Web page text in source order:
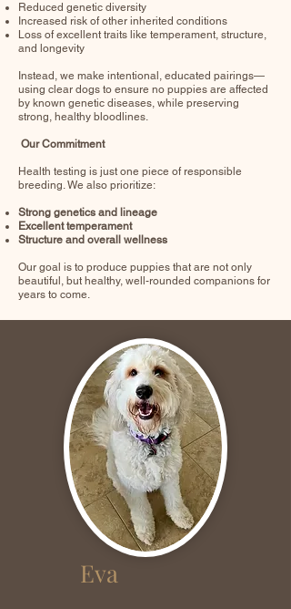
Reduced genetic diversity
Increased risk of other inherited conditions
Loss of excellent traits like temperament, structure,
and longevity
Instead, we make intentional, educated pairings—
using clear dogs to ensure no puppies are affected
by known genetic diseases, while preserving
strong, healthy bloodlines.
Our Commitment
Health testing is just one piece of responsible
breeding. We also prioritize:
Strong genetics and lineage
Excellent temperament
Structure and overall wellness
Our goal is to produce puppies that are not only
beautiful, but healthy, well-rounded companions for
years to come.
Eva